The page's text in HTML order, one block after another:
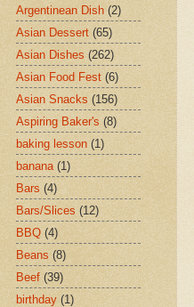
Argentinean Dish (2)
Asian Dessert (65)
Asian Dishes (262)
Asian Food Fest (6)
Asian Snacks (156)
Aspiring Baker's (8)
baking lesson (1)
banana (1)
Bars (4)
Bars/Slices (12)
BBQ (4)
Beans (8)
Beef (39)
birthday (1)